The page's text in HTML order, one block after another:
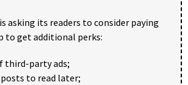
is asking its readers to consider paying
to get additional perks:
third-party ads;
to read later;